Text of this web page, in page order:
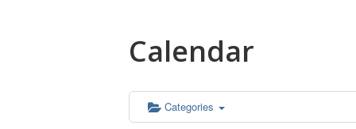
Calendar
Categories
5:00 am
6:00 am